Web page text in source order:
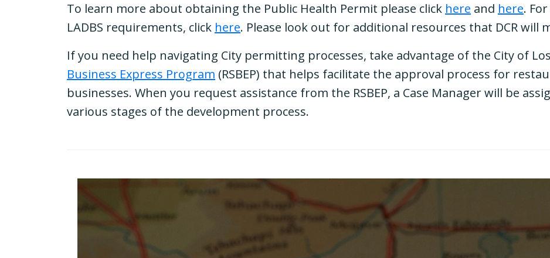
To learn more about obtaining the Public Health Permit please click here and here.
LADBS requirements, click here. Please look out for additional resources that DCR will
If you need help navigating City permitting processes, take advantage of the City of
Business Express Program (RSBEP) that helps facilitate the approval process for
businesses. When you request assistance from the RSBEP, a Case Manager will be
various stages of the development process.